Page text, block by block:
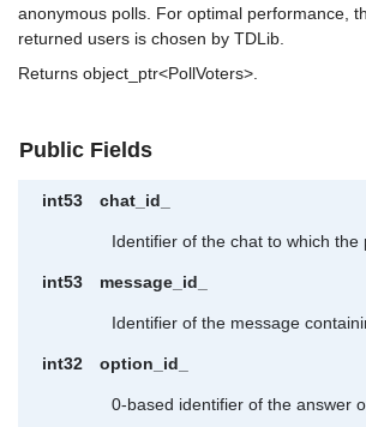
anonymous polls. For optimal performance,
returned users is chosen by TDLib.
Returns object_ptr<PollVoters>.
Public Fields
int53 chat_id_
Identifier of the chat to which the
int53 message_id_
Identifier of the message
int32 option_id_
0-based identifier of the answer